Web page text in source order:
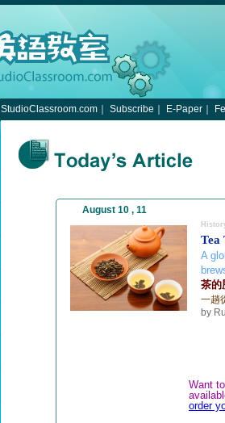
StudioClassroom.com Subscribe E-Paper
August 10 , 11
Tea
A
茶的
一趟
by
Want
order